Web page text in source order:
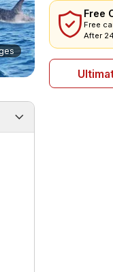
Free
Free
After